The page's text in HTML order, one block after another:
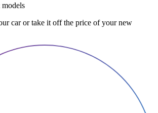
car or take it off the price of your new